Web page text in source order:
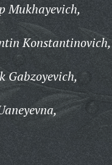
Mukhayevich,
Konstantinovich,
Gabzoyevich,